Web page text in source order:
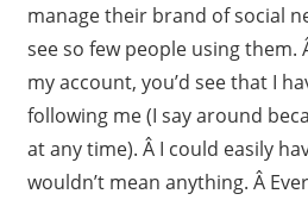
manage their brand of social
see so few people using them.
my account, you’d see that I
following me (I say around
at any time). Â I could easily
wouldn’t mean anything. Â